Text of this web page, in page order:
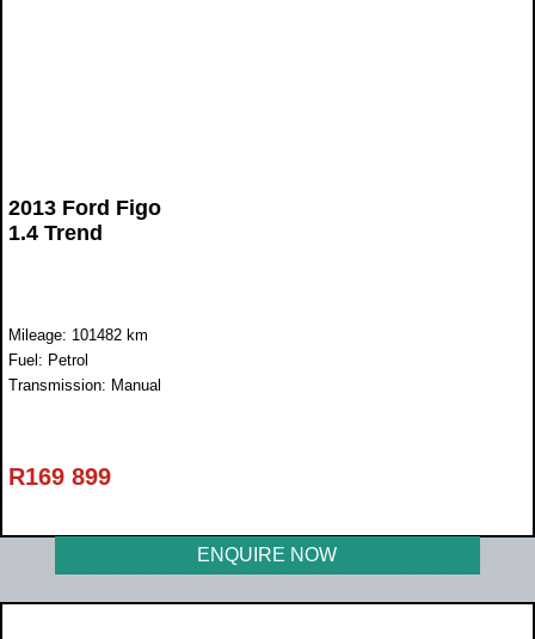
2013 Ford Figo
1.4 Trend
Mileage: 101482 km
Fuel: Petrol
Transmission: Manual
R169 899
ENQUIRE NOW